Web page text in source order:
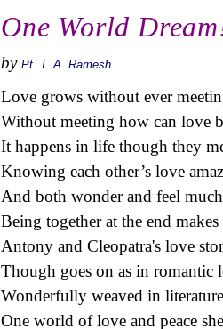
One World
by Pt. T. A. Ramesh
Love grows without ever
Without meeting how can love
It happens in life though they
Knowing each other’s love
And both wonder and feel
Being together at the end
Antony and Cleopatra's love
Though goes on as in romantic
Wonderfully weaved in
One world of love and peace